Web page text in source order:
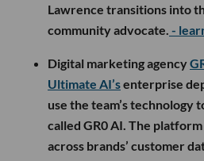
Lawrence transitions into
community advocate. -
Digital marketing agency
Ultimate AI’senterprise
use the team’s technology
called GR0 AI. The
across brands’ customer